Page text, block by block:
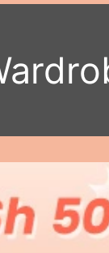
e